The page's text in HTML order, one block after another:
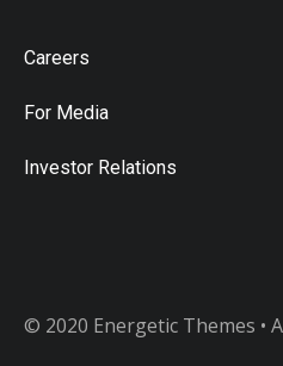
Careers
For Media
Investor Relations
© 2020 Energetic Themes •